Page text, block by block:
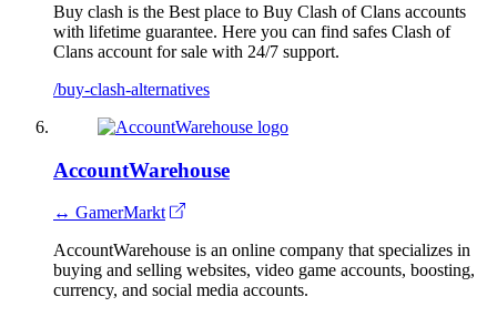
Buy clash is the Best place to Buy Clash of Clans accounts
with lifetime guarantee. Here you can find safes Clash of
Clans account for sale with 24/7 support.
/buy-clash-alternatives
AccountWarehouse
↔ GamerMarkt
AccountWarehouse is an online company that specializes in
buying and selling websites, video game accounts, boosting,
currency, and social media accounts.